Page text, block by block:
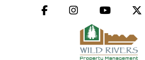
FacebookInstagramYouTube